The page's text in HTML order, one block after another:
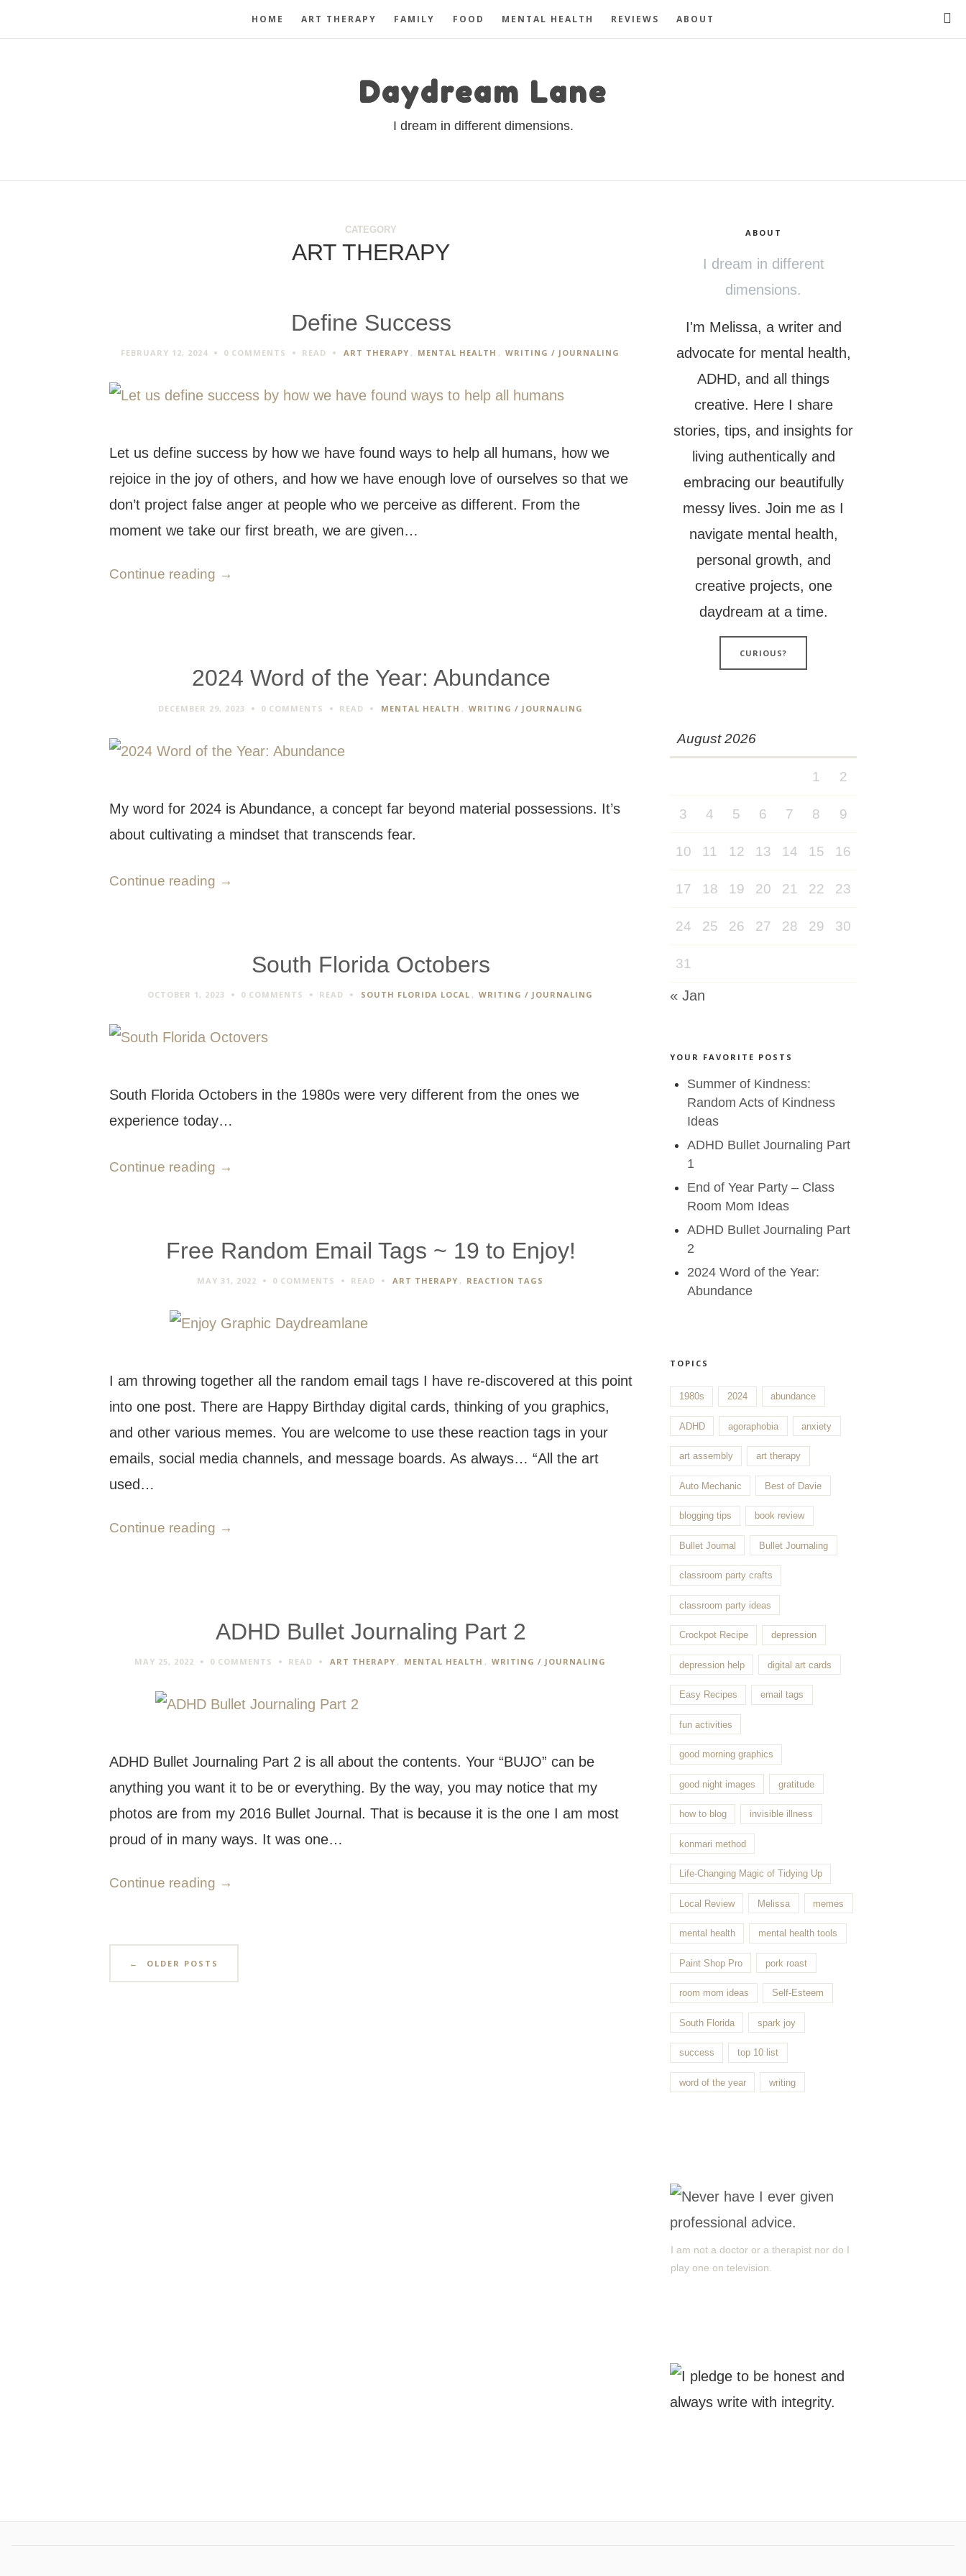
HOME ART THERAPY FAMILY FOOD MENTAL HEALTH REVIEWS ABOUT
Daydream Lane
I dream in different dimensions.
CATEGORY
ART THERAPY
Define Success
FEBRUARY 12, 2024 0 COMMENTS READ ART THERAPY , MENTAL HEALTH , WRITING / JOURNALING
Let us define success by how we have found ways to help all humans, how we
rejoice in the joy of others, and how we have enough love of ourselves so that we
don’t project false anger at people who we perceive as different. From the
moment we take our first breath, we are given…
Continue reading →
2024 Word of the Year: Abundance
DECEMBER 29, 2023 0 COMMENTS READ MENTAL HEALTH , WRITING / JOURNALING
My word for 2024 is Abundance, a concept far beyond material possessions. It’s
about cultivating a mindset that transcends fear.
Continue reading →
South Florida Octobers
OCTOBER 1, 2023 0 COMMENTS READ SOUTH FLORIDA LOCAL , WRITING / JOURNALING
South Florida Octobers in the 1980s were very different from the ones we
experience today…
Continue reading →
Free Random Email Tags ~ 19 to Enjoy!
MAY 31, 2022 0 COMMENTS READ ART THERAPY , REACTION TAGS
I am throwing together all the random email tags I have re-discovered at this point
into one post. There are Happy Birthday digital cards, thinking of you graphics,
and other various memes. You are welcome to use these reaction tags in your
emails, social media channels, and message boards. As always… “All the art
used…
Continue reading →
ADHD Bullet Journaling Part 2
MAY 25, 2022 0 COMMENTS READ ART THERAPY , MENTAL HEALTH , WRITING / JOURNALING
ADHD Bullet Journaling Part 2 is all about the contents. Your “BUJO” can be
anything you want it to be or everything. By the way, you may notice that my
photos are from my 2016 Bullet Journal. That is because it is the one I am most
proud of in many ways. It was one…
Continue reading →
← OLDER POSTS
ABOUT
I dream in different
dimensions.
I'm Melissa, a writer and
advocate for mental health,
ADHD, and all things
creative. Here I share
stories, tips, and insights for
living authentically and
embracing our beautifully
messy lives. Join me as I
navigate mental health,
personal growth, and
creative projects, one
daydream at a time.
CURIOUS?
August 2026
1 2
3 4 5 6 7 8 9
10 11 12 13 14 15 16
17 18 19 20 21 22 23
24 25 26 27 28 29 30
31
« Jan
YOUR FAVORITE POSTS
Summer of Kindness:
Random Acts of Kindness
Ideas
ADHD Bullet Journaling Part
1
End of Year Party – Class
Room Mom Ideas
ADHD Bullet Journaling Part
2
2024 Word of the Year:
Abundance
TOPICS
1980s 2024 abundance
ADHD agoraphobia anxiety
art assembly art therapy
Auto Mechanic Best of Davie
blogging tips book review
Bullet Journal Bullet Journaling
classroom party crafts
classroom party ideas
Crockpot Recipe depression
depression help digital art cards
Easy Recipes email tags
fun activities
good morning graphics
good night images gratitude
how to blog invisible illness
konmari method
Life-Changing Magic of Tidying Up
Local Review Melissa memes
mental health mental health tools
Paint Shop Pro pork roast
room mom ideas Self-Esteem
South Florida spark joy
success top 10 list
word of the year writing
I am not a doctor or a therapist nor do I
play one on television.